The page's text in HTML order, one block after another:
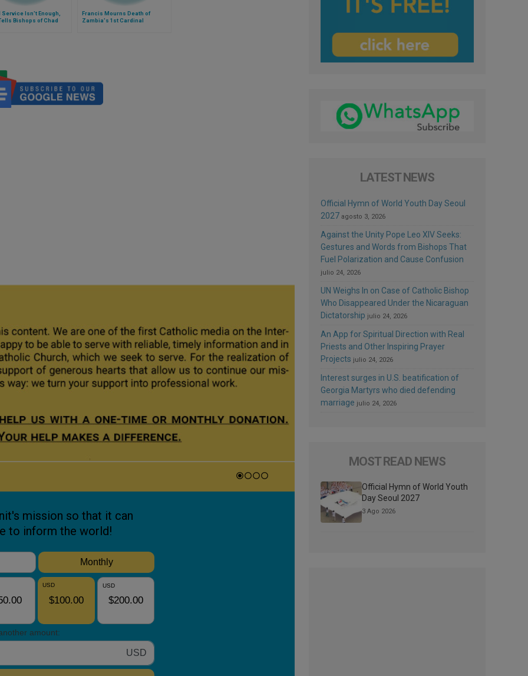
Isn't Enough,
Bishops of Chad
Francis Mourns Death of
Zambia's 1st Cardinal
LATEST NEWS
Official Hymn of World Youth Day Seoul
2027 agosto 3, 2026
Against the Unity Pope Leo XIV Seeks:
Gestures and Words from Bishops That
Fuel Polarization and Cause Confusion
julio 24, 2026
UN Weighs In on Case of Catholic Bishop
Who Disappeared Under the Nicaraguan
Dictatorship julio 24, 2026
An App for Spiritual Direction with Real
Priests and Other Inspiring Prayer
Projects julio 24, 2026
Interest surges in U.S. beatification of
Georgia Martyrs who died defending
marriage julio 24, 2026
MOST READ NEWS
Official Hymn of World Youth
Day Seoul 2027
3 Ago 2026